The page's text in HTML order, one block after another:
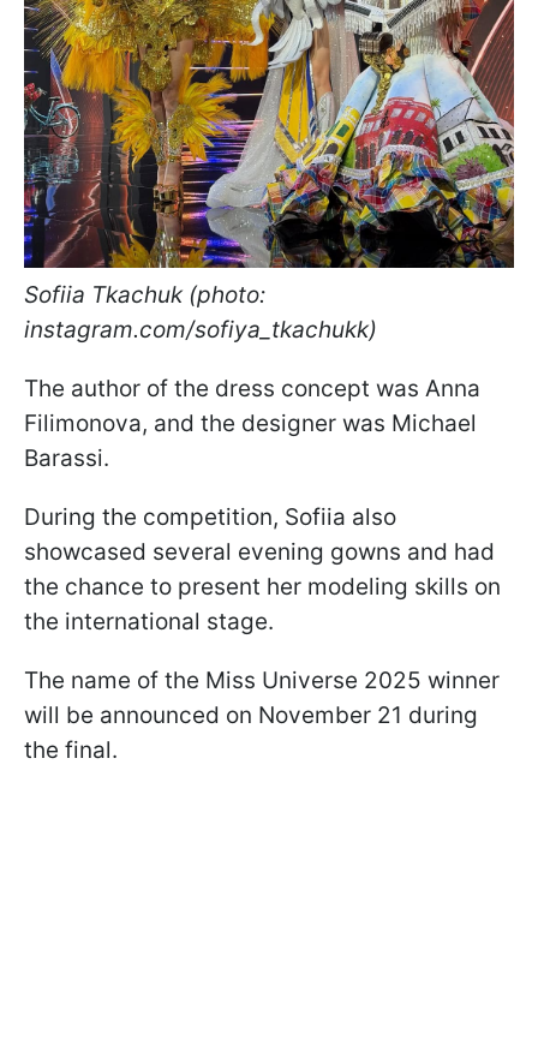
Sofiia Tkachuk (photo:
instagram.com/sofiya_tkachukk)
The author of the dress concept was Anna
Filimonova, and the designer was Michael
Barassi.
During the competition, Sofiia also
showcased several evening gowns and had
the chance to present her modeling skills on
the international stage.
The name of the Miss Universe 2025 winner
will be announced on November 21 during
the final.